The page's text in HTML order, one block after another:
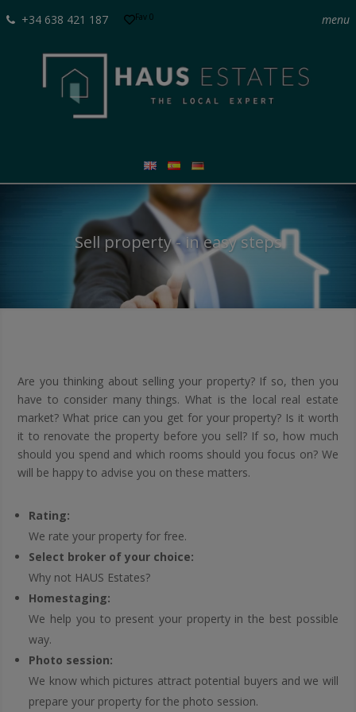
+34 638 421 187 Fav 0 menu
Sell property - in easy steps
Are you thinking about selling your property? If so, then you
have to consider many things. What is the local real estate
market? What price can you get for your property? Is it worth
it to renovate the property before you sell? If so, how much
should you spend and which rooms should you focus on? We
will be happy to advise you on these matters.
Rating:
We rate your property for free.
Select broker of your choice:
Why not HAUS Estates?
Homestaging:
We help you to present your property in the best possible
way.
Photo session:
We know which pictures attract potential buyers and we will
prepare your property for the photo session.